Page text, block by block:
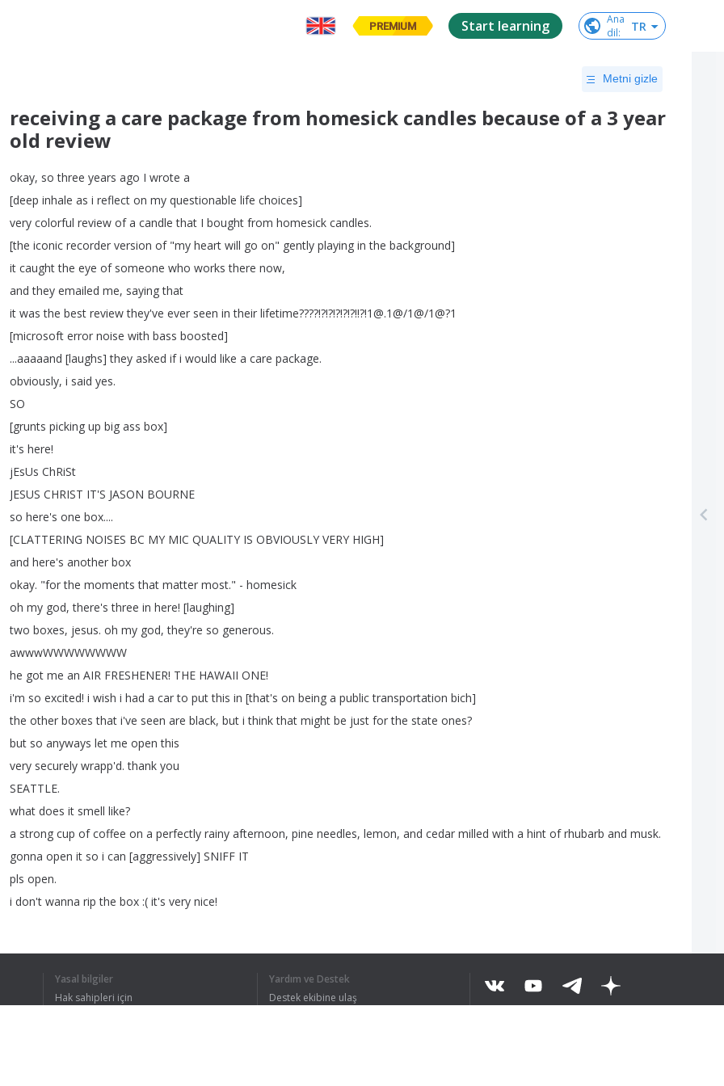
PREMIUM Start learning
Ana
dil: TR
Metni gizle
receiving a care package from homesick candles because of a 3 year
old review
okay, so three years ago I wrote a
[deep inhale as i reflect on my questionable life choices]
very colorful review of a candle that I bought from homesick candles.
[the iconic recorder version of"my heart will go on" gently playing in the background]
it caught the eye of someone who works there now,
and they emailed me, saying that
it was the best review they've ever seen in their lifetime????!?!?!?!?!?!!?!1@.1@/1@/1@?1
[microsoft error noise with bass boosted]
...aaaaand [laughs]they asked if i would like a care package.
obviously, i said yes.
SO
[grunts picking up big ass box]
it's here!
jEsUs ChRiSt
JESUS CHRIST IT'S JASON BOURNE
so here's one box....
[CLATTERING NOISES BC MY MIC QUALITY IS OBVIOUSLY VERY HIGH]
and here's another box
okay. "for the moments that matter most." - homesick
oh my god,there's three in here! [laughing]
two boxes, jesus. oh my god,they're so generous.
awwwWWWWWWWW
he got me an AIR FRESHENER! THE HAWAII ONE!
i'm so excited! i wish i had a car to put this in [that's on being a public transportation bich]
the other boxes that i've seen are black, but i think that might be just for the state ones?
but so anyways let me open this
very securely wrapp'd. thank you
SEATTLE.
what does it smell like?
a strong cup of coffee on a perfectly rainy afternoon, pine needles, lemon, and cedar milled with a hint of rhubarb and musk.
gonna open it so i can [aggressively] SNIFF IT
pls open.
i don't wanna rip the box :( it's very nice!
Yasal bilgiler
Hak sahipleri için
Yardım ve Destek
Destek ekibine ulaş